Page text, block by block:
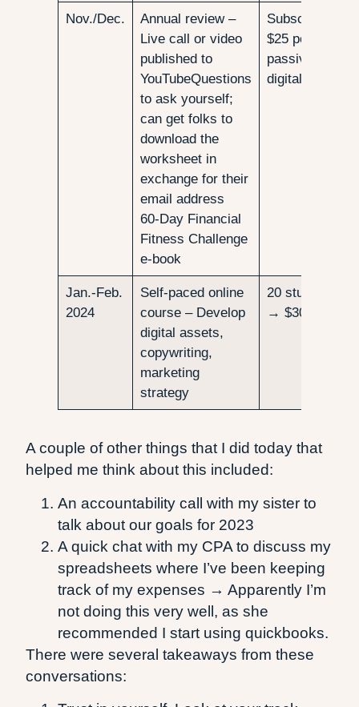
Nov./Dec.
Annual review –
Live call or video
published to
YouTubeQuestions
to ask yourself;
can get folks to
download the
worksheet in
exchange for their
email address
60-Day Financial
Fitness Challenge
e-book
Subscribers
$25 per
passive
digital
Jan.-Feb.
2024
Self-paced online
course – Develop
digital assets,
copywriting,
marketing
strategy
20 students,
→ $3000
A couple of other things that I did today that
helped me think about this included:
An accountability call with my sister to
talk about our goals for 2023
A quick chat with my CPA to discuss my
spreadsheets where I’ve been keeping
track of my expenses → Apparently I’m
not doing this very well, as she
recommended I start using quickbooks.
There were several takeaways from these
conversations: